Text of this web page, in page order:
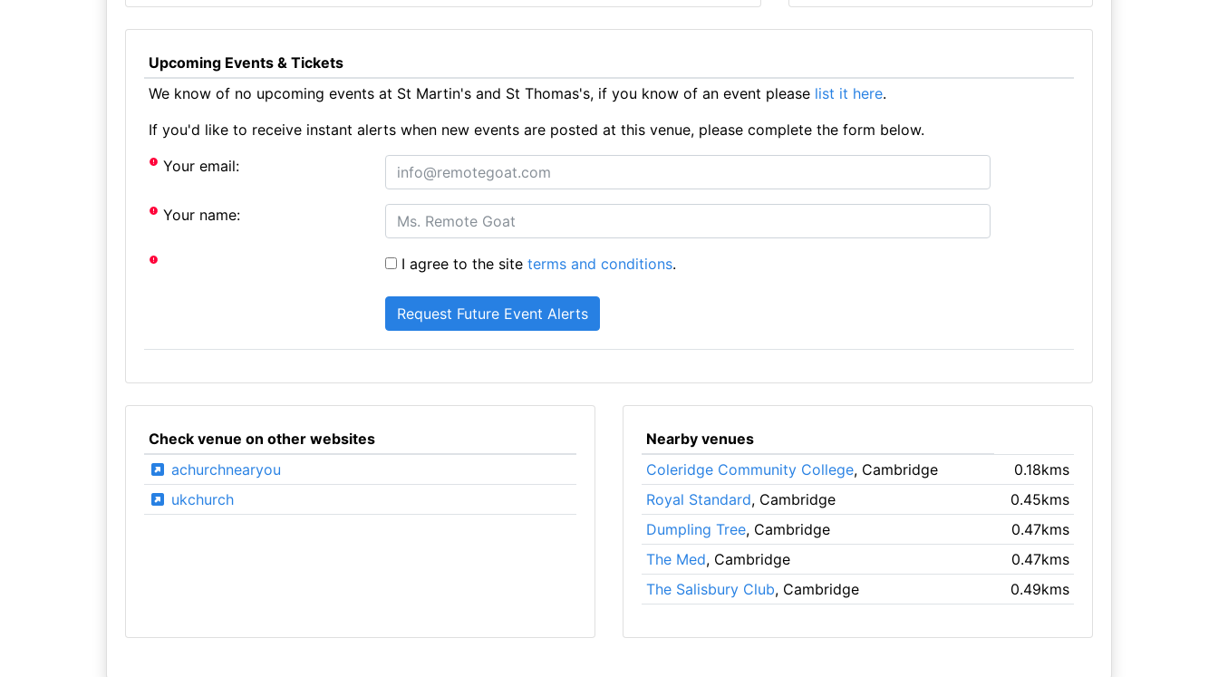
Upcoming Events & Tickets
We know of no upcoming events at St Martin's and St Thomas's, if you know of an event please list it here.
If you'd like to receive instant alerts when new events are posted at this venue, please complete the form below.
Your email:
Your name:
I agree to the siteterms and conditions.
Check venue on other websites
achurchnearyou
ukchurch
Nearby venues
Coleridge Community College, Cambridge
0.18kms
Royal Standard, Cambridge
0.45kms
Dumpling Tree, Cambridge
0.47kms
The Med, Cambridge
0.47kms
The Salisbury Club, Cambridge 0.49kms